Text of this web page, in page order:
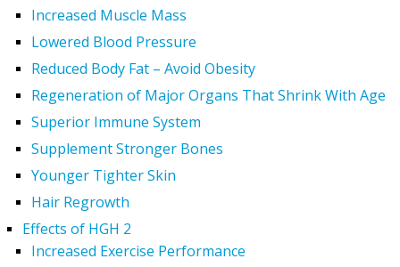
Increased Muscle Mass
Lowered Blood Pressure
Reduced Body Fat – Avoid Obesity
Regeneration of Major Organs That Shrink With Age
Superior Immune System
Supplement Stronger Bones
Younger Tighter Skin
Hair Regrowth
Effects of HGH 2
Increased Exercise Performance